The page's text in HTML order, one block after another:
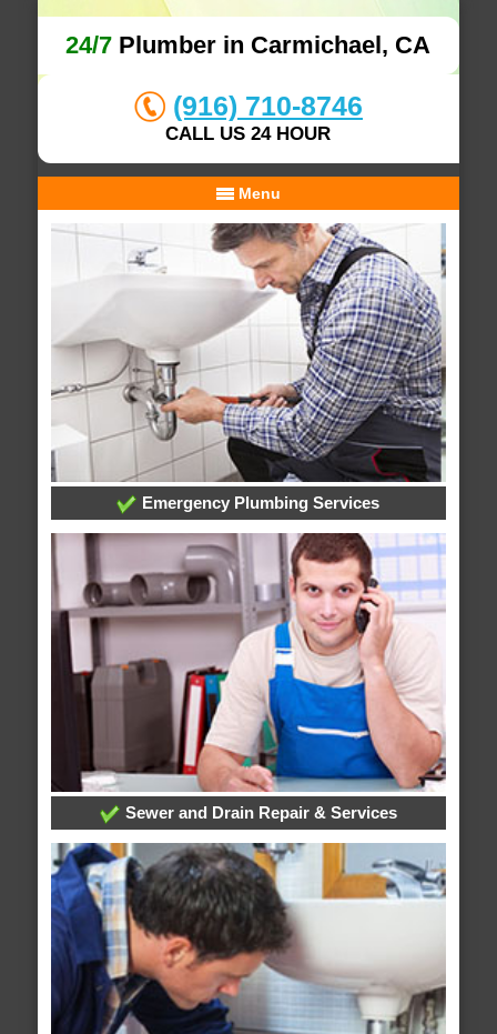
24/7 Plumber in Carmichael, CA
(916) 710-8746
CALL US 24 HOUR
Menu
Emergency Plumbing Services
Sewer and Drain Repair & Services